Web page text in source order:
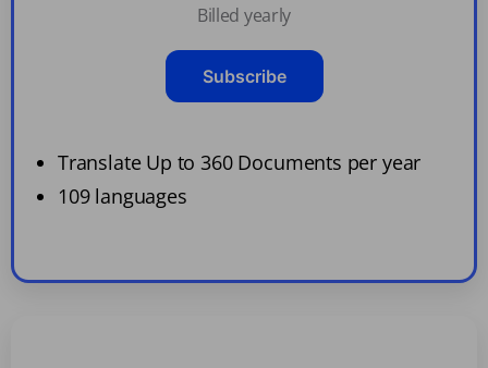
Billed yearly
Subscribe
Translate Up to 360 Documents per year
109 languages